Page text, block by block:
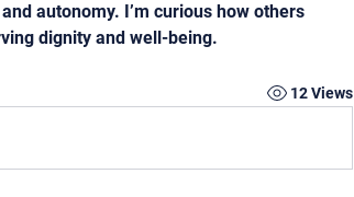
autonomy. I’m curious how others
dignity and well-being.
12 Views